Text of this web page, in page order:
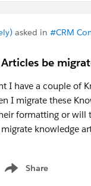
asked in #CRM
be
I have a couple of
I migrate these
formatting or will
knowledge
Share
Show menu